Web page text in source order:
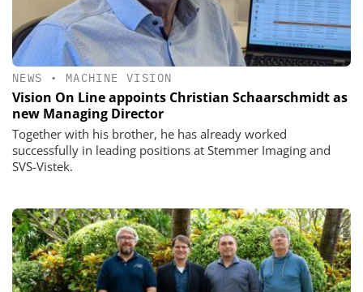
NEWS • MACHINE VISION
Vision On Line appoints Christian Schaarschmidt as
new Managing Director
Together with his brother, he has already worked
successfully in leading positions at Stemmer Imaging and
SVS-Vistek.